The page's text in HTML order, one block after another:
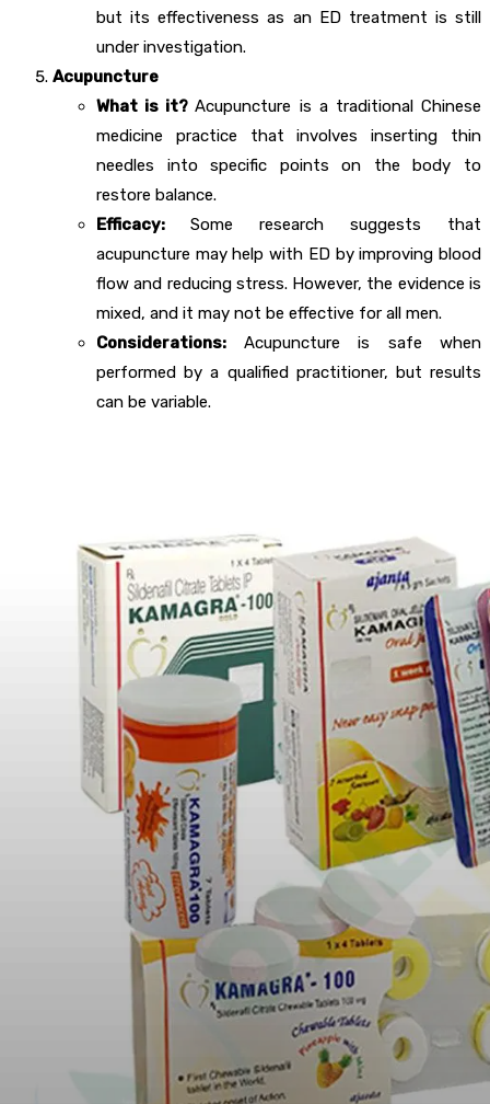
but its effectiveness as an ED treatment is still
under investigation.
Acupuncture
What is it?Acupuncture is a traditional Chinese
medicine practice that involves inserting thin
needles into specific points on the body to
restore balance.
Efficacy: Some research suggests that
acupuncture may help with ED by improving blood
flow and reducing stress. However, the evidence is
mixed, and it may not be effective for all men.
Considerations: Acupuncture is safe when
performed by a qualified practitioner, but results
can be variable.